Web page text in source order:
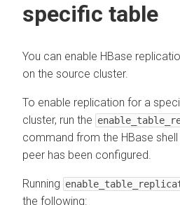
specific table
You can enable HBase
on the source cluster.
To enable replication for a
cluster, run the
command from the HBase
peer has been configured.
Running
the following: